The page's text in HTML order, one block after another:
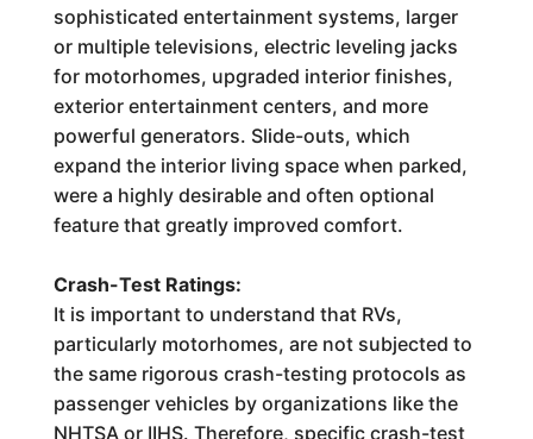
sophisticated entertainment systems, larger
or multiple televisions, electric leveling jacks
for motorhomes, upgraded interior finishes,
exterior entertainment centers, and more
powerful generators. Slide-outs, which
expand the interior living space when parked,
were a highly desirable and often optional
feature that greatly improved comfort.
Crash-Test Ratings:
It is important to understand that RVs,
particularly motorhomes, are not subjected to
the same rigorous crash-testing protocols as
passenger vehicles by organizations like the
NHTSA or IIHS. Therefore, specific crash-test